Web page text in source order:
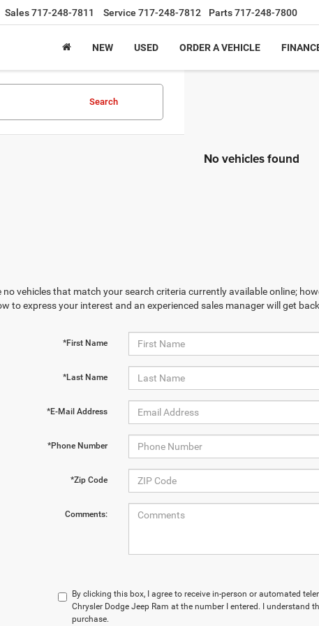
Sales717-248-7811 Service 717-248-7812 Parts717-248-7800
NEW USED ORDER A VEHICLE
Search
No vehicles found
no vehicles that match your search criteria currently available online;
to express your interest and an experienced sales manager will get
*First Name
*Last Name
*E-Mail Address
*Phone Number
*Zip Code
Comments:
By clicking this box, I agree to receive in-person or automated
Chrysler Dodge Jeep Ram at the number I entered. I understand
purchase.